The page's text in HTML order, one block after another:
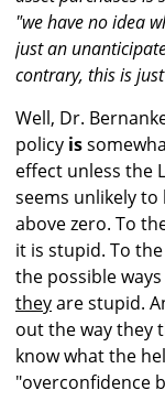
"we have no idea
just an
contrary, this is
Well, Dr.
policy is
effect unless the
seems unlikely to
above zero. To
it is stupid. To
the possible
theyare stupid.
out the way they
know what the
"overconfidence